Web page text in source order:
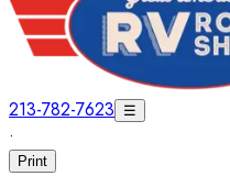
213-782-7623 ☰
·
Print